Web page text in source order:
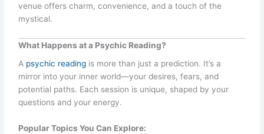
venue offers charm, convenience, and a touch of the
mystical.
What Happens at a Psychic Reading?
A psychic reading is more than just a prediction. It’s a
mirror into your inner world—your desires, fears, and
potential paths. Each session is unique, shaped by your
questions and your energy.
Popular Topics You Can Explore: